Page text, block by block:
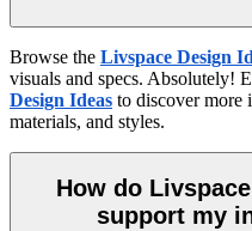
Browse the Livspace Design
visuals and specs. Absolutely!
Design Ideas to discover more
materials, and styles.
How do
support my